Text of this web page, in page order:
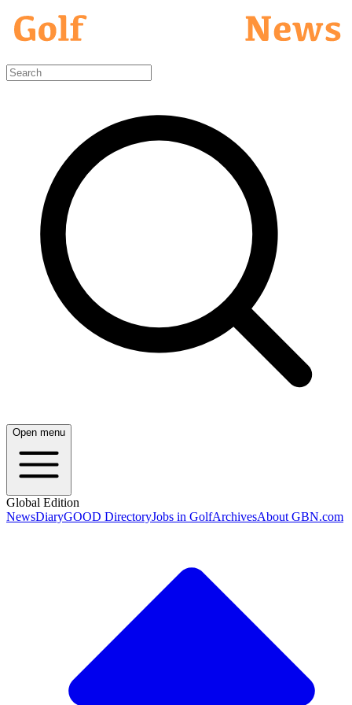
Open menu
Global Edition
NewsDiaryGOOD DirectoryJobs in GolfArchivesAbout GBN.com